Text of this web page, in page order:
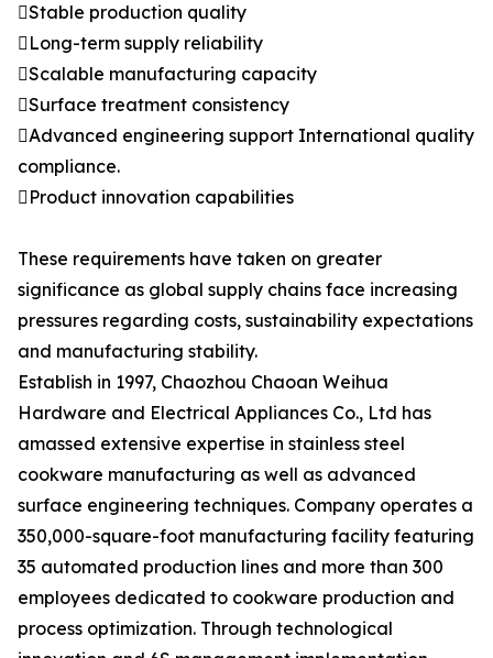
Stable production quality
Long-term supply reliability
Scalable manufacturing capacity
Surface treatment consistency
Advanced engineering support International quality
compliance.
Product innovation capabilities
These requirements have taken on greater
significance as global supply chains face increasing
pressures regarding costs, sustainability expectations
and manufacturing stability.
Establish in 1997, Chaozhou Chaoan Weihua
Hardware and Electrical Appliances Co., Ltd has
amassed extensive expertise in stainless steel
cookware manufacturing as well as advanced
surface engineering techniques. Company operates a
350,000-square-foot manufacturing facility featuring
35 automated production lines and more than 300
employees dedicated to cookware production and
process optimization. Through technological